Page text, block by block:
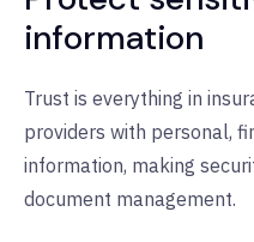
information
Trust is everything in
providers with personal,
information, making
document management.